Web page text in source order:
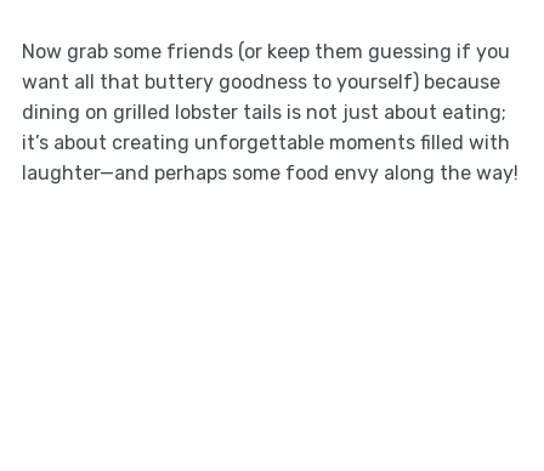
Now grab some friends (or keep them guessing if you
want all that buttery goodness to yourself) because
dining on grilled lobster tails is not just about eating;
it’s about creating unforgettable moments filled with
laughter—and perhaps some food envy along the way!